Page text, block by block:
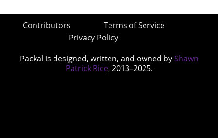
Contributors
Terms of Service
Privacy Policy
Packal is designed, written, and owned by Shawn
Patrick Rice, 2013–2025.